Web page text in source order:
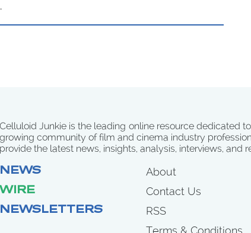
Celluloid Junkie is the leading online resource dedicated
growing community of film and cinema industry
provide the latest news, insights, analysis, interviews, and
NEWS
WIRE
NEWSLETTERS
About
Contact Us
RSS
Terms & Conditions